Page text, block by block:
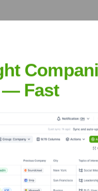
and Germany,
time — helping your
Corporate
— Fast